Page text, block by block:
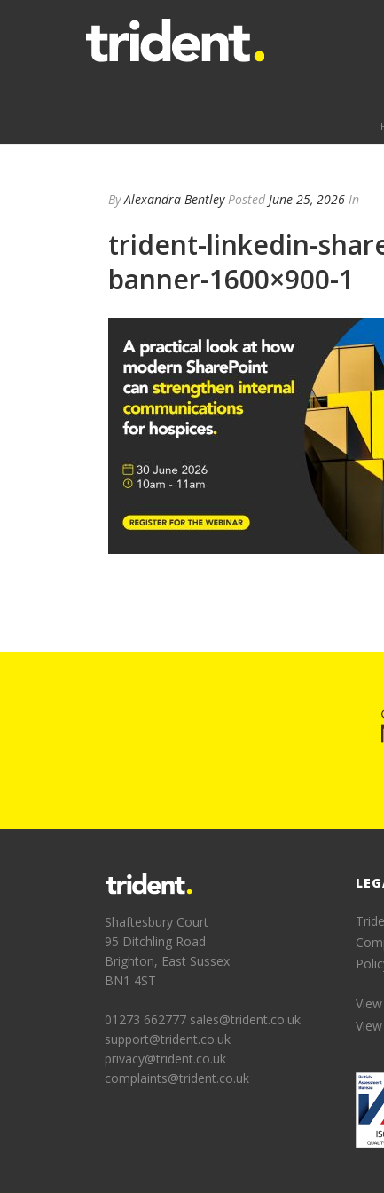
ByAlexandra Bentley Posted June 25, 2026 In
trident-linkedin-
banner-1600×900-1
Shaftesbury Court
95 Ditchling Road
Brighton, East Sussex
BN1 4ST
01273 662777 sales@trident.co.uk
support@trident.co.uk
privacy@trident.co.uk
complaints@trident.co.uk